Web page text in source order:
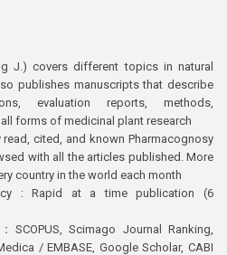
J.) covers different topics in natural
publishes manuscripts that describe
evaluation reports, methods,
forms of medicinal plant research
cited, and known Pharmacognosy
with all the articles published. More
country in the world each month
: Rapid at a time publication (6
: SCOPUS, Scimago Journal Ranking,
/ EMBASE, Google Scholar, CABI